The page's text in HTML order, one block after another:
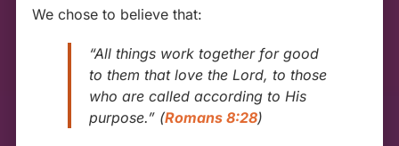
We chose to believe that:
“All things work together for good
to them that love the Lord, to those
who are called according to His
purpose.” (Romans 8:28)